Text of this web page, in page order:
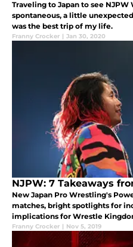
Traveling to Japan to see
spontaneous, a little
was the best trip of my life.
Franny Crocker | Jan 30, 2020
NJPW: 7 Takeaways
New Japan Pro Wrestling's
matches, bright spotlights for
implications for Wrestle
Franny Crocker | Nov 5, 2019